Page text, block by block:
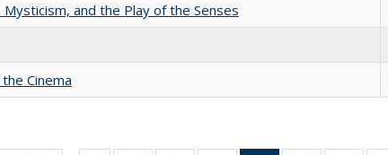
and the Play of the Senses
Cinema